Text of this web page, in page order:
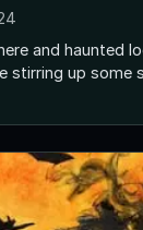
and haunted
stirring up some